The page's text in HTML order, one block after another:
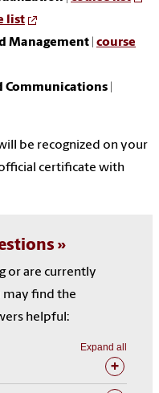
list
Management course
Communications
be recognized on your
certificate with
or are currently
may find the
helpful:
Expand all